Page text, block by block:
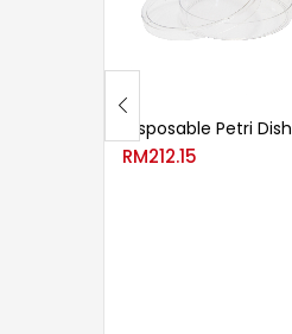
Disposable Petri Dish
RM212.15